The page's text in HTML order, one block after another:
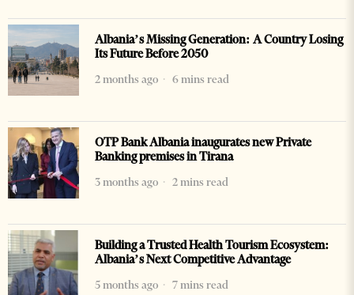
Albania’s Missing Generation: A Country Losing
Its Future Before 2050
2 months ago
6 mins read
OTP Bank Albania inaugurates new Private
Banking premises in Tirana
3 months ago
2 mins read
Building a Trusted Health Tourism Ecosystem:
Albania’s Next Competitive Advantage
5 months ago
7 mins read